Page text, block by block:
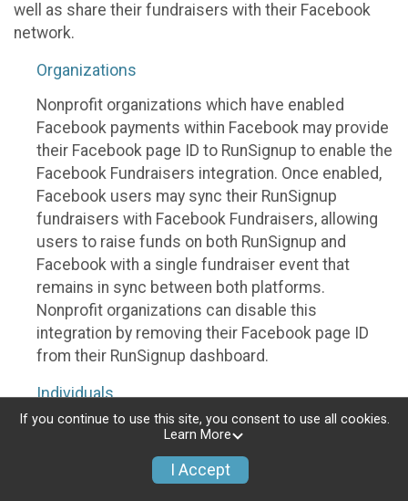
well as share their fundraisers with their Facebook
network.
Organizations
Nonprofit organizations which have enabled
Facebook payments within Facebook may provide
their Facebook page ID to RunSignup to enable the
Facebook Fundraisers integration. Once enabled,
Facebook users may sync their RunSignup
fundraisers with Facebook Fundraisers, allowing
users to raise funds on both RunSignup and
Facebook with a single fundraiser event that
remains in sync between both platforms.
Nonprofit organizations can disable this
integration by removing their Facebook page ID
from their RunSignup dashboard.
Individuals
Individuals who are raising funds in a RunSignup
Fundraisers integration, will be allowed to post
If you continue to use this site, you consent to use all cookies.
Learn More
I Accept